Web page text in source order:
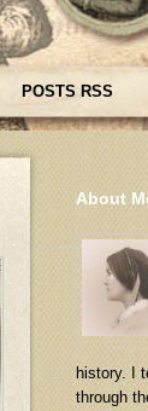
POSTS RSS
About
history. I
through